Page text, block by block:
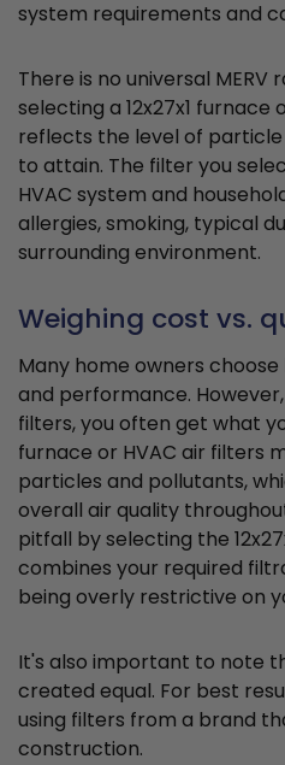
system requirements and
There is no universal MERV
selecting a 12x27x1
reflects the level of
to attain. The filter you
HVAC system and
allergies, smoking, typical
surrounding environment.
Weighing cost vs.
Many home owners
and performance.
filters, you often get what
furnace or HVAC air filters
particles and pollutants,
overall air quality
pitfall by selecting the
combines your required
being overly restrictive on
It's also important to note
created equal. For best
using filters from a brand
construction.